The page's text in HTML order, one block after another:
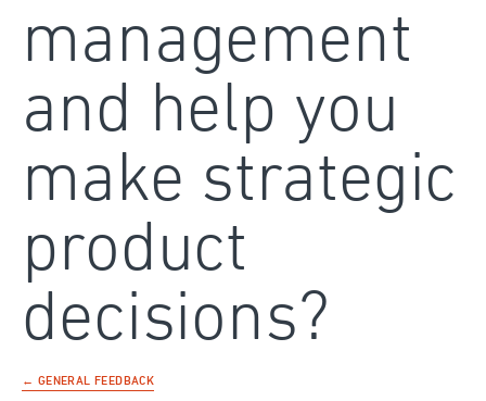
management
and help you
make strategic
product
decisions?
← GENERAL FEEDBACK